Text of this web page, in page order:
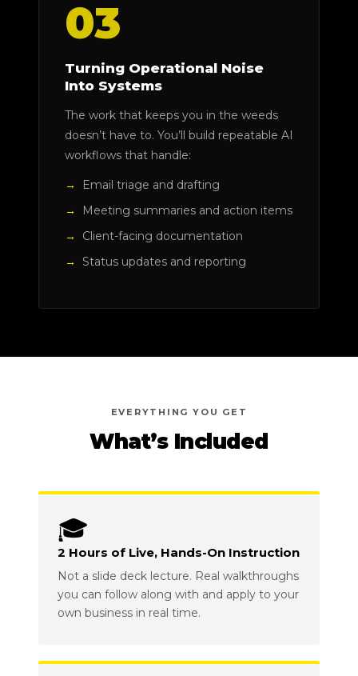
03
Turning Operational Noise
Into Systems
The work that keeps you in the weeds
doesn’t have to. You’ll build repeatable AI
workflows that handle:
Email triage and drafting
Meeting summaries and action items
Client-facing documentation
Status updates and reporting
EVERYTHING YOU GET
What’s Included
🎓
2 Hours of Live, Hands-On Instruction
Not a slide deck lecture. Real walkthroughs
you can follow along with and apply to your
own business in real time.